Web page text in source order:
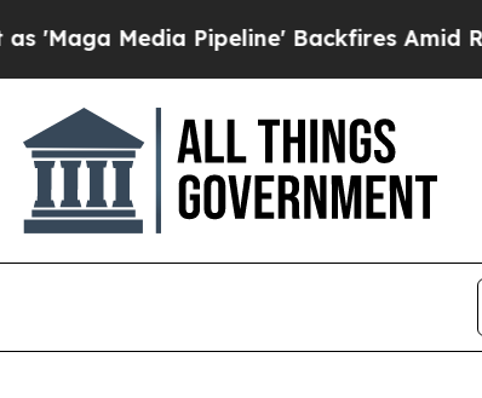
Media Pipeline' Backfires Amid Rumors